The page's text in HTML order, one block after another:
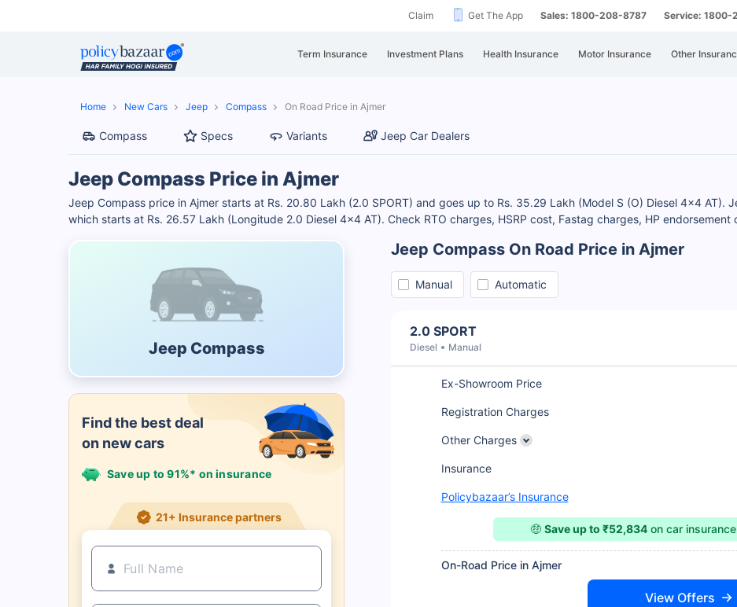
Claim Get The App Sales: 1800-208-8787 Service: 1800-
Term Insurance Investment Plans Health Insurance Motor Insurance Other
Home New Cars Jeep Compass On Road Price in Ajmer
Compass Specs Variants Jeep Car Dealers
Jeep Compass Price in Ajmer
Jeep Compass price in Ajmer starts at Rs. 20.80 Lakh (2.0 SPORT) and goes up to Rs. 35.29 Lakh (Model S (O) Diesel 4x4 AT).
which starts at Rs. 26.57 Lakh (Longitude 2.0 Diesel 4x4 AT). Check RTO charges, HSRP cost, Fastag charges, HP
Jeep Compass
Find the best deal
on new cars
Save up to 91%* on insurance
21+ Insurance partners
Jeep Compass On Road Price in Ajmer
Manual Automatic
2.0 SPORT
Diesel Manual
Ex-Showroom Price
Registration Charges
Other Charges
Insurance
Policybazaar’s Insurance
🤑Save up to ₹52,834 on car
On-Road Price in Ajmer
View Offers